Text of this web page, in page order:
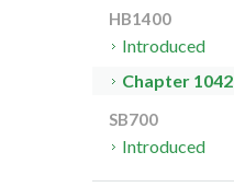
HB1400
Introduced
Chapter 1042
SB700
Introduced